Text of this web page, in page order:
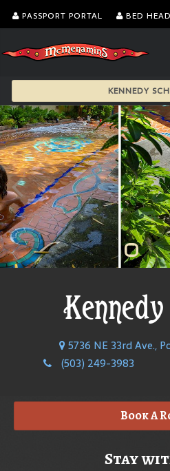
PASSPORT PORTAL BED
KENNEDY
5736 NE 33rd Ave.,
(503) 249-3983
Book A
Stay